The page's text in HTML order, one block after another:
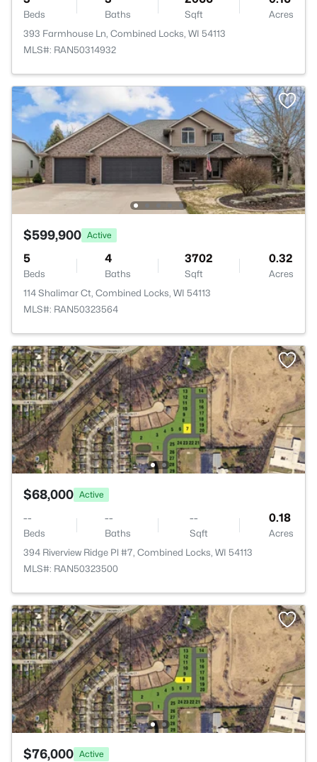
Beds Baths Sqft
Acres
393 Farmhouse Ln, Combined Locks, WI 54113
MLS#: RAN50314932
$599,900 Active
5
Beds
4
Baths
3702
Sqft
0.32
Acres
114 Shalimar Ct, Combined Locks, WI 54113
MLS#: RAN50323564
$68,000 Active
--
Beds
--
Baths
--
Sqft
0.18
Acres
394 Riverview Ridge Pl #7, Combined Locks, WI 54113
MLS#: RAN50323500
$76,000 Active